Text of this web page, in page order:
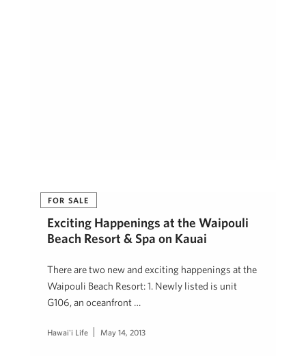
FOR SALE
Exciting Happenings at the Waipouli
Beach Resort & Spa on Kauai
There are two new and exciting happenings at the
Waipouli Beach Resort: 1. Newly listed is unit
G106, an oceanfront …
Hawai'i Life May 14, 2013